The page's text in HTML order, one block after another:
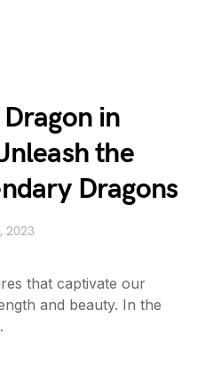
in
the
Dragons
2023
that captivate our
and beauty. In the